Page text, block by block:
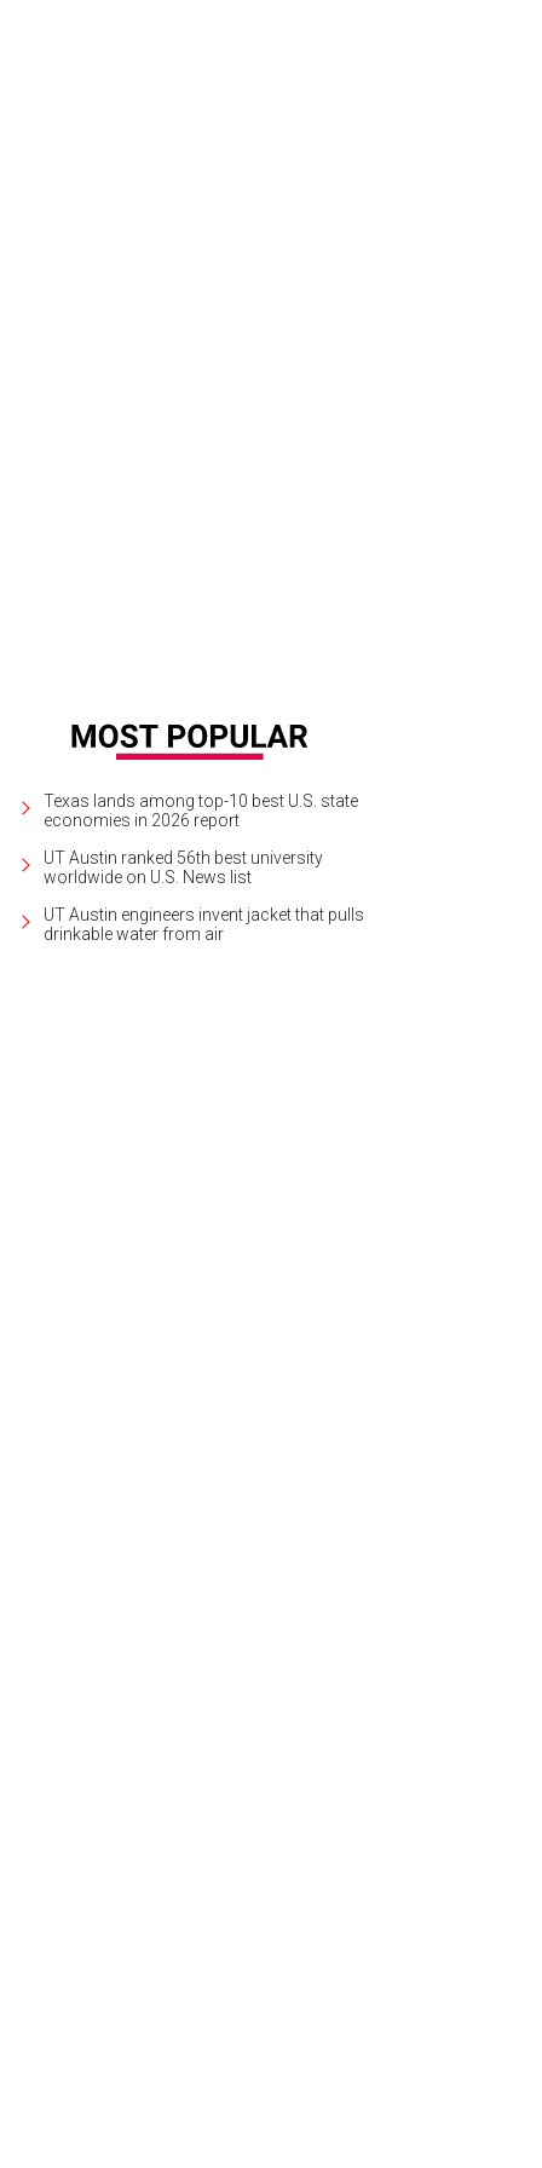
Texas lands among top-10 best U.S. state
economies in 2026 report
UT Austin ranked 56th best university
worldwide on U.S. News list
UT Austin engineers invent jacket that pulls
drinkable water from air